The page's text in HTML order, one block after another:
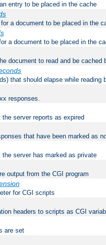
entry to be placed in the cache
a document to be placed in the
a document to be placed in the
document to read and be cached
that should elapse while reading
responses.
server reports as expired
that have been marked as
server has marked as private
output from the CGI program
for CGI scripts
headers to scripts as CGI
are set